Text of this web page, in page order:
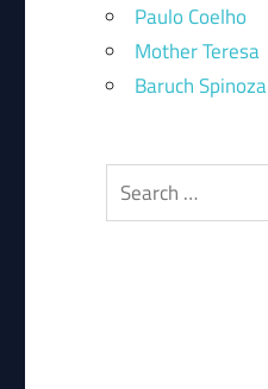
Paulo Coelho
Mother Teresa
Baruch Spinoza